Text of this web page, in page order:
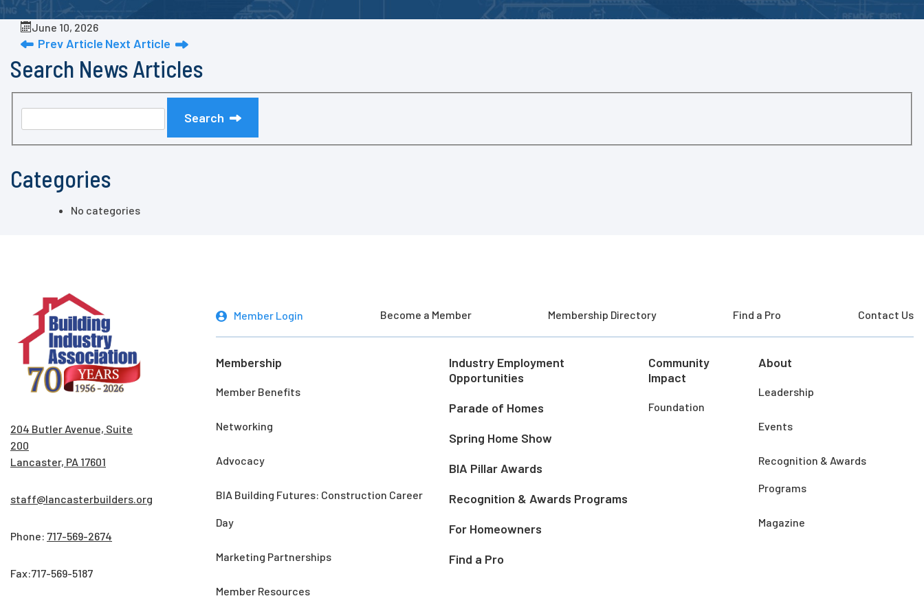
June 10, 2026
Prev Article Next Article
Search News Articles
Search
Categories
No categories
204 Butler Avenue, Suite
200
Lancaster, PA 17601
staff@lancasterbuilders.org
Phone: 717-569-2674
Fax:717-569-5187
Member Login Become a Member Membership Directory Find a Pro Contact Us
Membership
Member Benefits
Networking
Advocacy
BIA Building Futures: Construction Career
Day
Marketing Partnerships
Member Resources
Industry Employment
Opportunities
Parade of Homes
Spring Home Show
BIA Pillar Awards
Recognition & Awards Programs
For Homeowners
Find a Pro
Community
Impact
Foundation
About
Leadership
Events
Recognition & Awards
Programs
Magazine